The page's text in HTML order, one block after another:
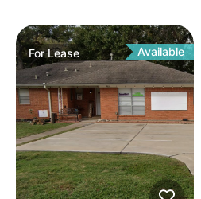
ForLease Available